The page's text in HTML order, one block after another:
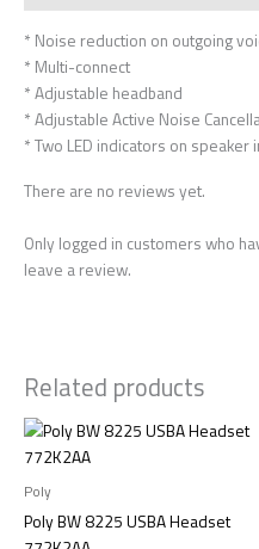
* Noise reduction on outgoing
* Multi-connect
* Adjustable headband
* Adjustable Active Noise
* Two LED indicators on speaker
There are no reviews yet.
Only logged in customers who
leave a review.
Related products
Poly
Poly BW 8225 USBA Headset